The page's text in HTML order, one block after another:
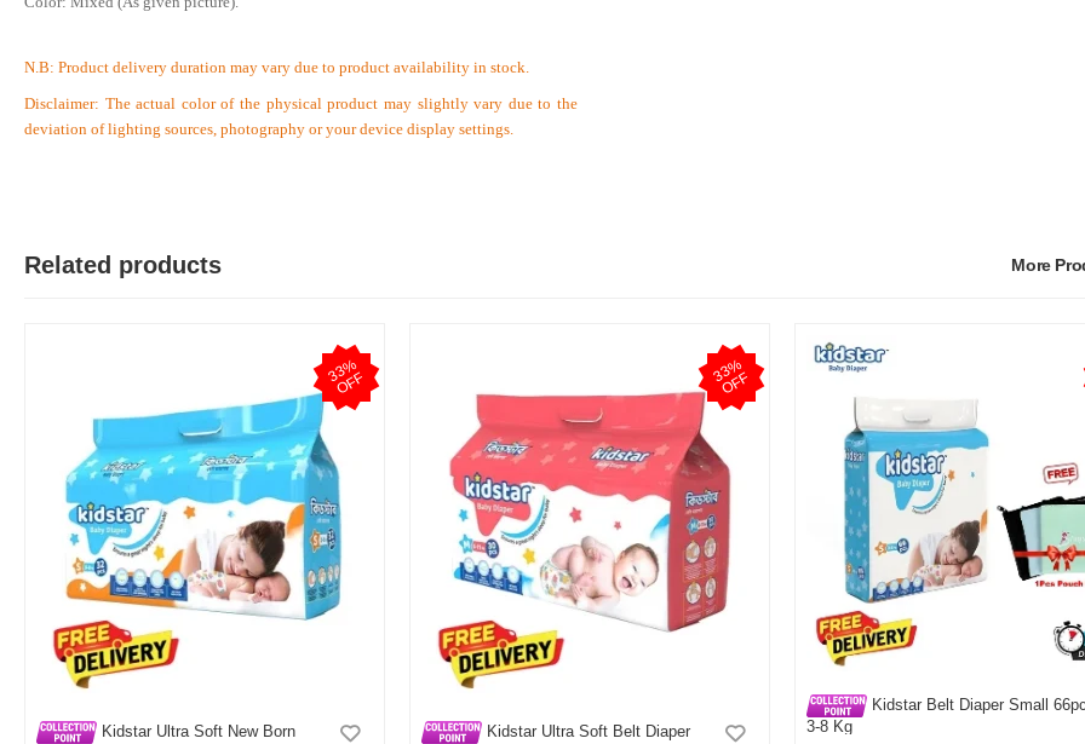
N.B: Product delivery duration may vary due to product availability in stock.
Disclaimer: The actual color of the physical product may slightly vary due to the
deviation of lighting sources, photography or your device display settings.
Verified Purchase
One of the best thing I have ever bought be online
Was this review helpful?
0
Related products More
3
3
%
O
F
F
Kidstar Ultra Soft New Born
3
3
%
O
F
F
Kidstar Ultra Soft Belt Diaper
Kidstar Belt Diaper Small
3-8 Kg